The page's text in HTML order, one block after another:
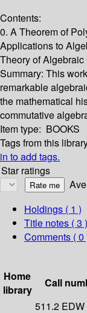
Contents:
0. A Theorem of
Applications to
Theory of Algebraic
Summary: This
remarkable
the mathematical
commutative
Item type: BOOKS
Tags from this
in to add tags.
Star ratings
Holdings ( 1 )
Title notes ( 3 )
Comments ( 0
Home
library
Call
511.2 EDW